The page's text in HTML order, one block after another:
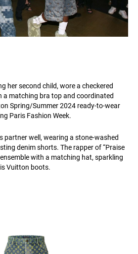
her second child, wore a checkered
a matching bra top and coordinated
Spring/Summer 2024 ready-to-wear
Paris Fashion Week.
partner well, wearing a stone-washed
denim shorts. The rapper of “Praise
with a matching hat, sparkling
Vuitton boots.